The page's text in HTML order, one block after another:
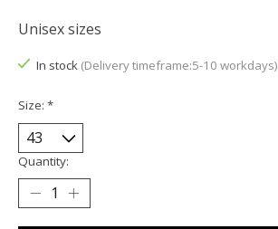
Unisex sizes
In stock (Delivery timeframe:5-10 workdays)
Size: *
Quantity: